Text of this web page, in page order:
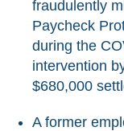
fraudulently
Paycheck
during the
intervention
$680,000
A former